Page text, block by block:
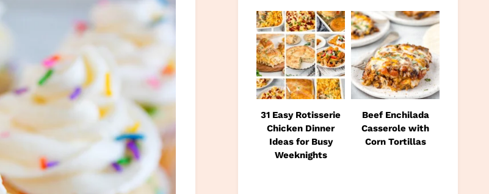
31 Easy Rotisserie
Chicken Dinner
Ideas for Busy
Weeknights
Beef Enchilada
Casserole with
Corn Tortillas